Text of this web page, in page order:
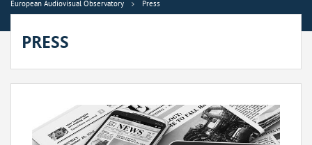
European Audiovisual Observatory Press
PRESS